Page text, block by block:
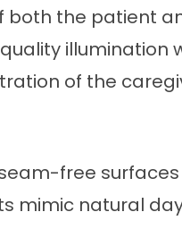
the patient
of the
seam-free
mimic natural